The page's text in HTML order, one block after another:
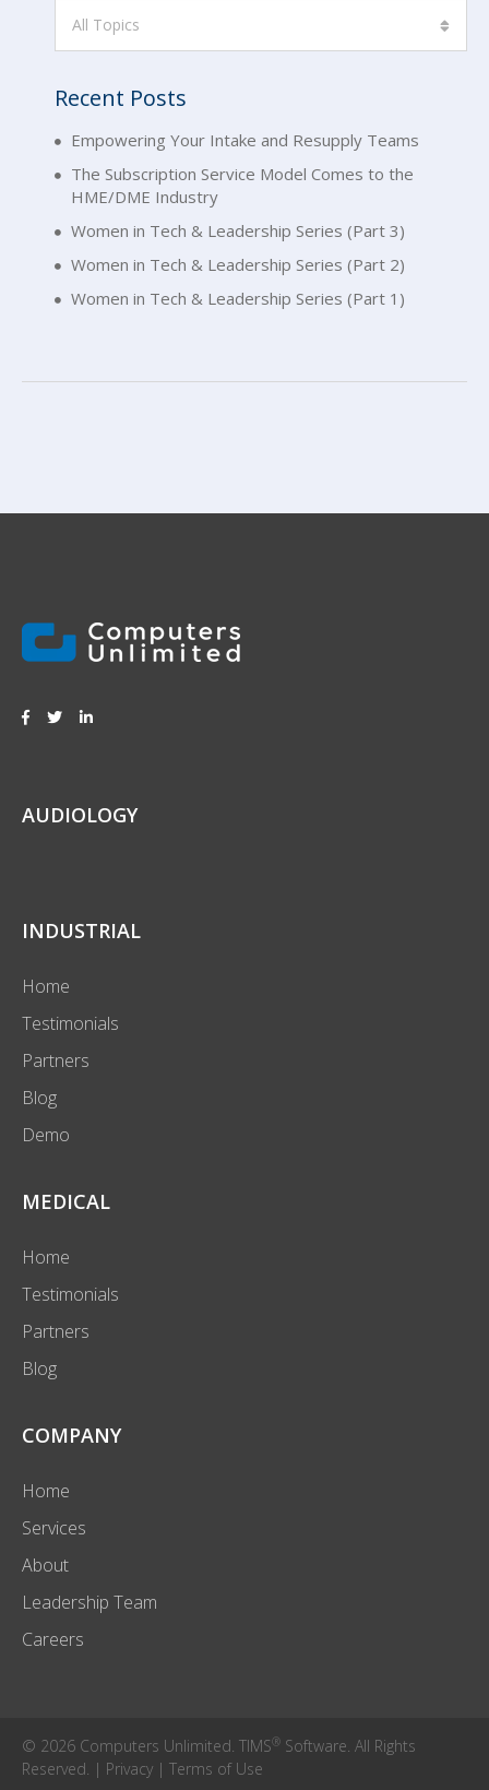
All Topics
Recent Posts
Empowering Your Intake and Resupply Teams
The Subscription Service Model Comes to the
HME/DME Industry
Women in Tech & Leadership Series (Part 3)
Women in Tech & Leadership Series (Part 2)
Women in Tech & Leadership Series (Part 1)
AUDIOLOGY
INDUSTRIAL
Home
Testimonials
Partners
Blog
Demo
MEDICAL
Home
Testimonials
Partners
Blog
COMPANY
Home
Services
About
Leadership Team
Careers
© 2026 Computers Unlimited. TIMS® Software. All Rights
Reserved. | Privacy | Terms of Use